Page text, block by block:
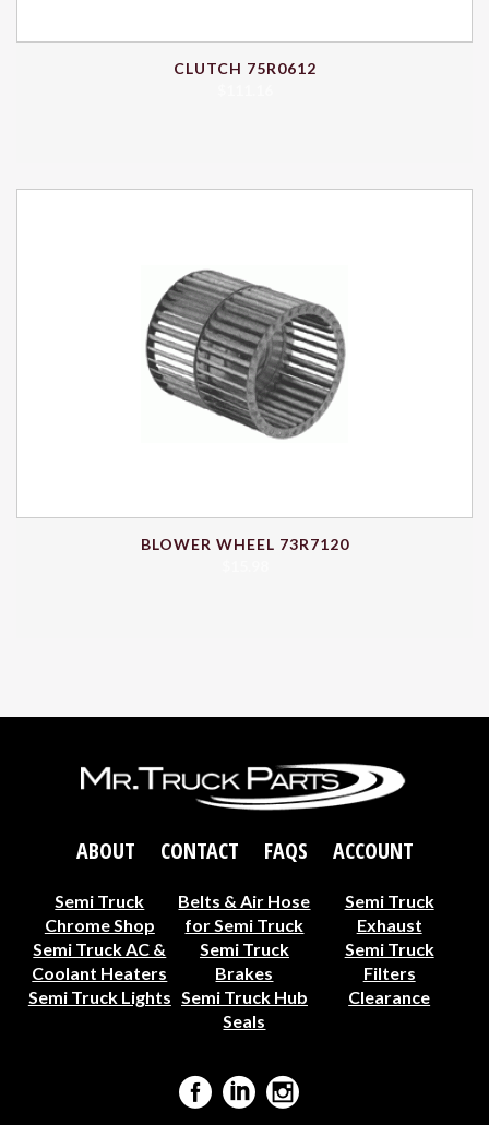
CLUTCH 75R0612
BLOWER WHEEL 73R7120
ABOUT CONTACT FAQS ACCOUNT
Semi Truck
Chrome Shop
Belts & Air Hose
for Semi Truck
Semi Truck
Exhaust
Semi Truck AC &
Coolant Heaters
Semi Truck
Brakes
Semi Truck
Filters
Semi Truck Lights Semi Truck Hub
Seals
Clearance